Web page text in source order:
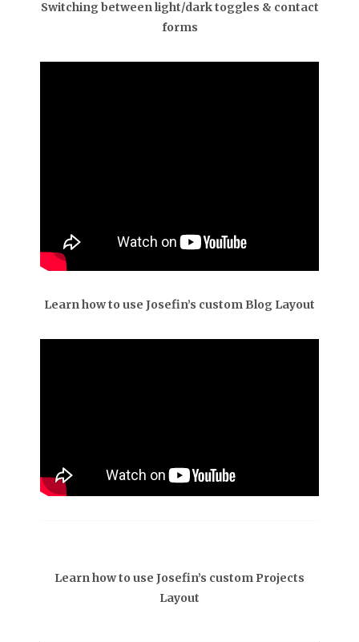
Switching between light/dark toggles & contact
forms
Learn how to use Josefin’s custom Blog Layout
Learn how to use Josefin’s custom Projects
Layout